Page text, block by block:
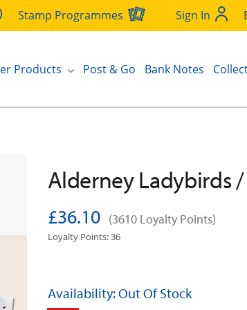
Stamp Programmes Sign In
Products Post & Go Bank Notes
Alderney Ladybirds
£36.10 (3610 Loyalty Points)
Loyalty Points: 36
Availability: Out Of Stock